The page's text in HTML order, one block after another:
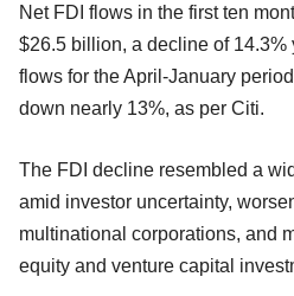
Net FDI flows in the first ten
$26.5 billion, a decline of 14.3%
flows for the April-January
down nearly 13%, as per Citi.
The FDI decline resembled a
amid investor uncertainty,
multinational corporations, and
equity and venture capital